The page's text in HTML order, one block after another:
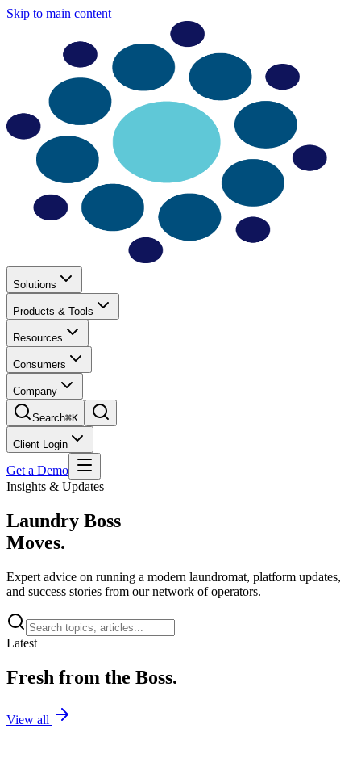
Skip to main content
Solutions
Products & Tools
Resources
Consumers
Company
Search⌘K
Client Login
Get a Demo
Insights & Updates
Laundry Boss
Moves.
Expert advice on running a modern laundromat, platform updates,
and success stories from our network of operators.
Latest
Fresh from the Boss.
View all